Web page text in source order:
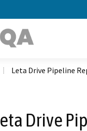
Leta Drive Pipeline
Drive